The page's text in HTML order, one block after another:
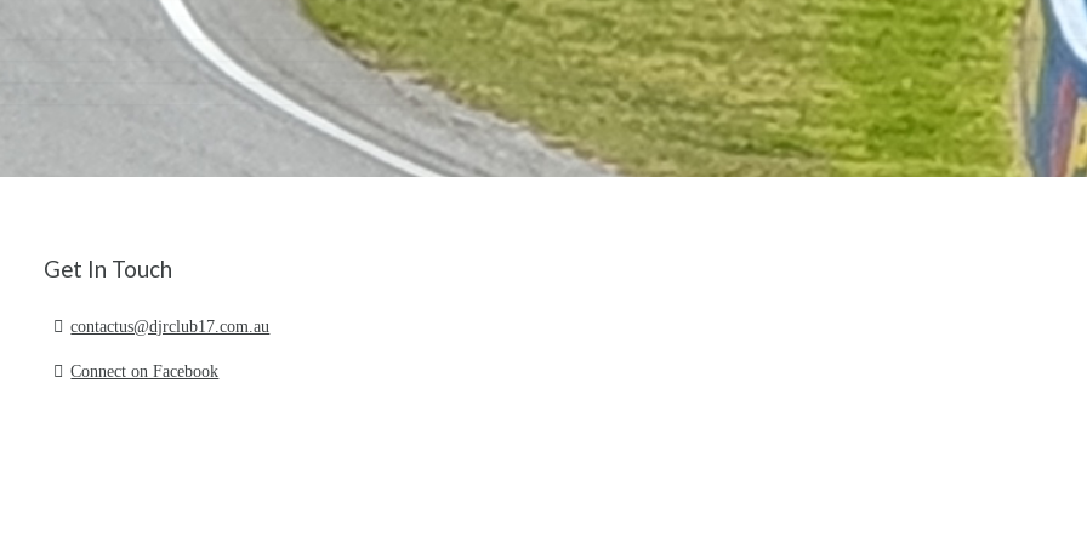
Get In Touch
contactus@djrclub17.com.au
Connect on Facebook